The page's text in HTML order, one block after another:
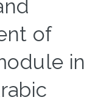
of
in